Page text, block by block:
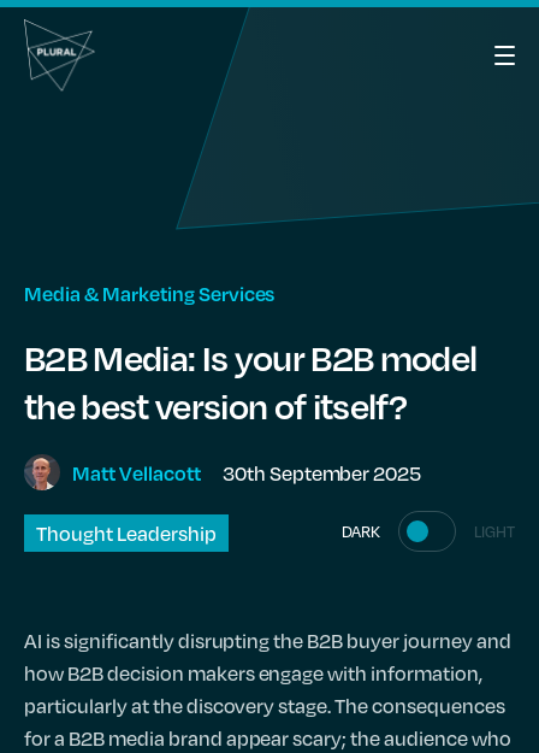
Media & Marketing Services
B2B Media: Is your B2B model
the best version of itself?
MattVellacott 30th September 2025
Thought Leadership DARK LIGHT
AI is significantly disrupting the B2B buyer journey and
how B2B decision makers engage with information,
particularly at the discovery stage. The consequences
for a B2B media brand appear scary; the audience who